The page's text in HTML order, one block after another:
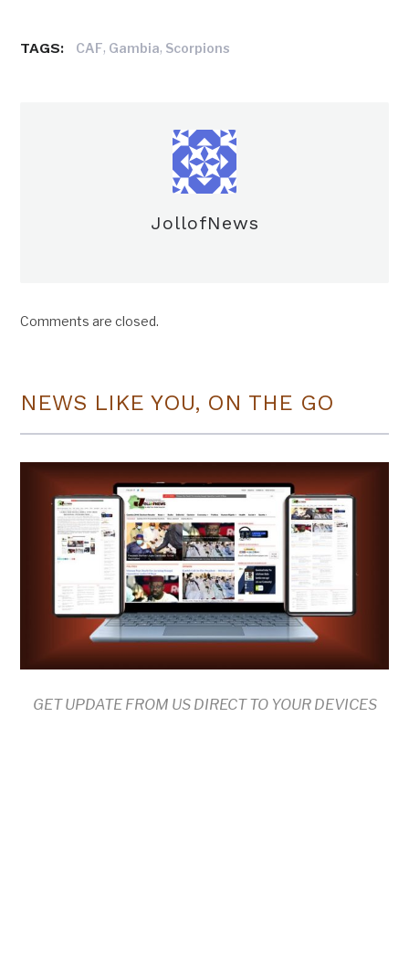
TAGS: CAF, Gambia, Scorpions
JollofNews
Comments are closed.
NEWS LIKE YOU, ON THE GO
GET UPDATE FROM US DIRECT TO YOUR DEVICES